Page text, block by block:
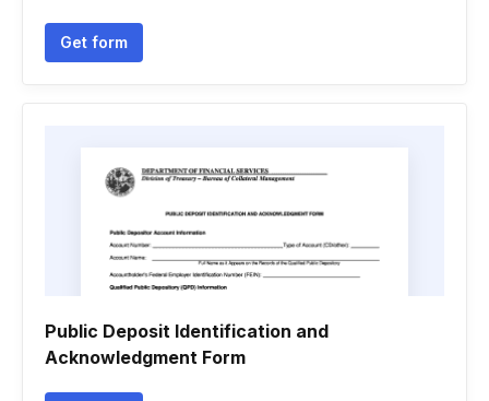
Get form
Public Deposit Identification and
Acknowledgment Form